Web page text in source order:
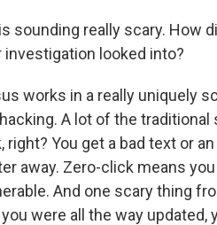
sounding really scary.
looked into?
works in a really uniquely
A lot of the
right? You get a bad text or
away. Zero-click means
And one scary thing
were all the way